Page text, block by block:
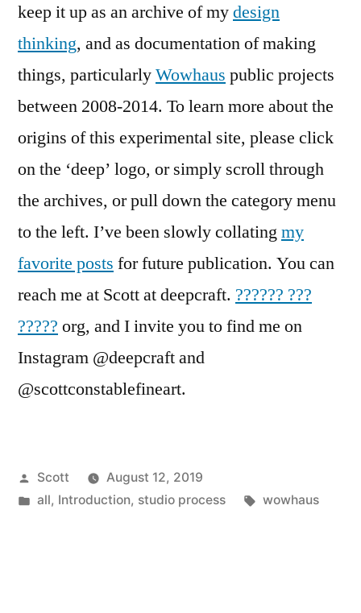
keep it up as an archive of mydesign
thinking, and as documentation of making
things, particularlyWowhaus public projects
between 2008-2014. To learn more about the
origins of this experimental site, please click
on the ‘deep’ logo, or simply scroll through
the archives, or pull down the category menu
to the left. I’ve been slowly collatingmy
favorite posts for future publication. You can
reach me at Scott at deepcraft. ?????? ???
????? org, and I invite you to find me on
Instagram @deepcraft and
@scottconstablefineart.
Posted
by
Scott
August 12, 2019
Posted
all, Introduction, studio process Tags:
wowhaus